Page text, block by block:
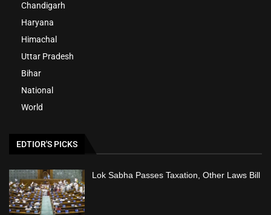
Chandigarh
Haryana
Himachal
Uttar Pradesh
Bihar
National
World
EDTIOR'S PICKS
Lok Sabha Passes Taxation, Other Laws Bill